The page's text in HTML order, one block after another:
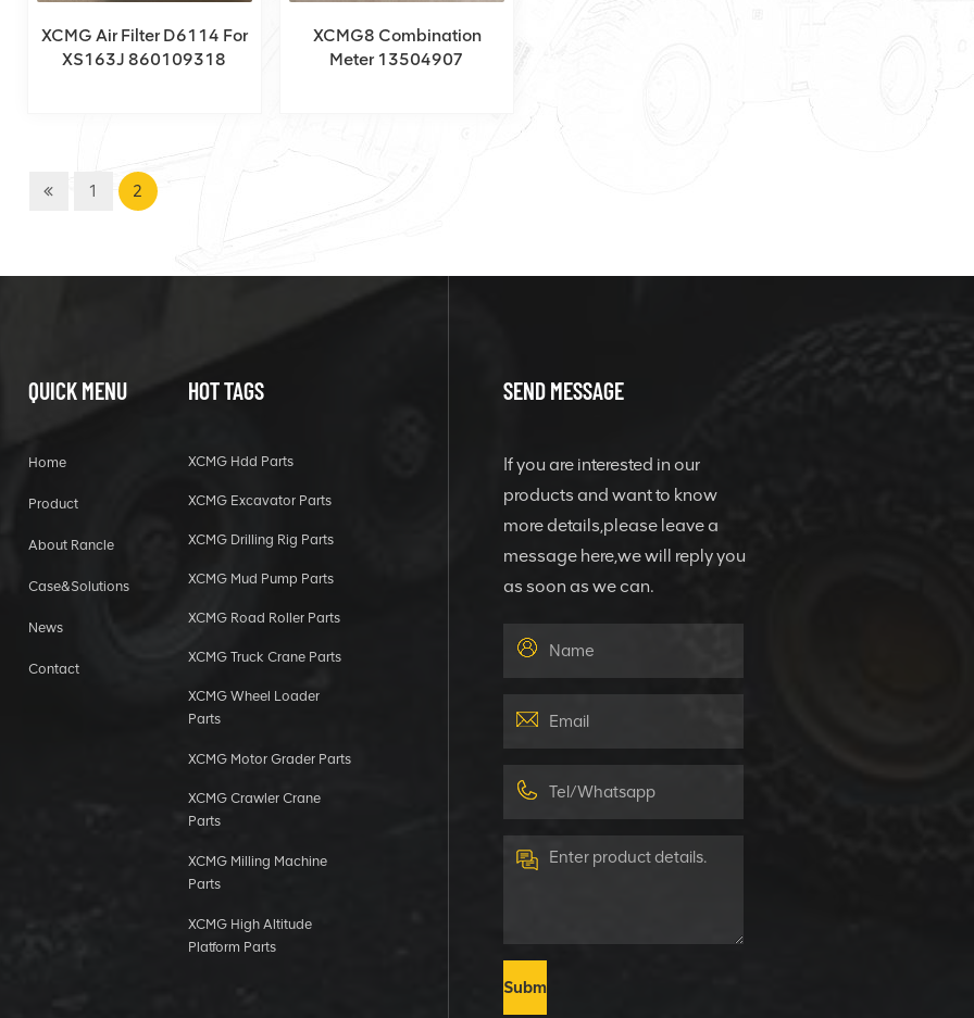
XCMG Air Filter D6114 For
XS163J 860109318
XCMG8 Combination
Meter 13504907
1 2
QUICK MENU
Home
Product
About Rancle
Case&Solutions
News
Contact
HOT TAGS
XCMG Hdd Parts
XCMG Excavator Parts
XCMG Drilling Rig Parts
XCMG Mud Pump Parts
XCMG Road Roller Parts
XCMG Truck Crane Parts
XCMG Wheel Loader
Parts
XCMG Motor Grader Parts
XCMG Crawler Crane
Parts
XCMG Milling Machine
Parts
XCMG High Altitude
Platform Parts
SEND MESSAGE
If you are interested in our
products and want to know
more details,please leave a
message here,we will reply you
as soon as we can.